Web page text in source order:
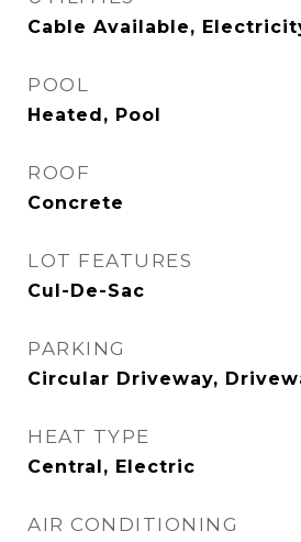
Cable Available,
POOL
Heated, Pool
ROOF
Concrete
LOT FEATURES
Cul-De-Sac
PARKING
Circular Driveway,
HEAT TYPE
Central, Electric
AIR CONDITIONING